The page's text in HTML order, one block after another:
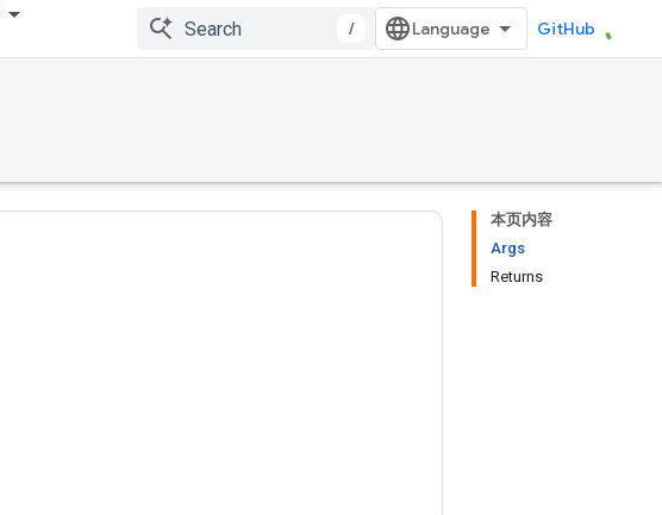
/ GitHub
本页内容
Args
Returns